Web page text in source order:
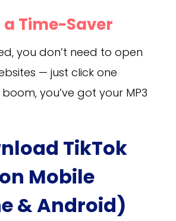
a Time-Saver
you don’t need to open
— just click one
you’ve got your MP3
TikTok
Mobile
& Android)